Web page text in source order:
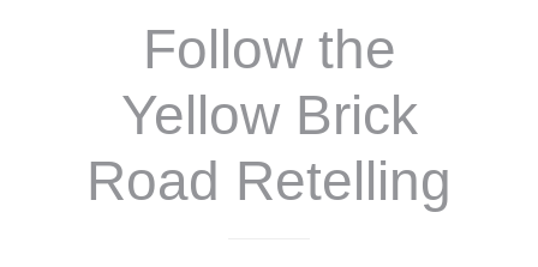
Follow the
Yellow Brick
Road Retelling